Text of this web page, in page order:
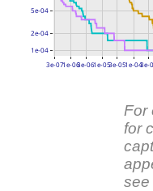
3e-071e-063e-061e-053e-051e-043e-
1e-04
2e-04
5e-04
For
for
see